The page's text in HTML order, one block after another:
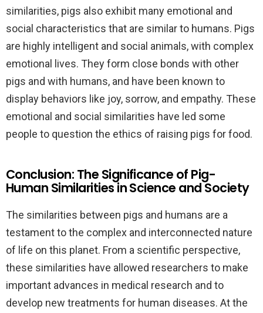
similarities, pigs also exhibit many emotional and
social characteristics that are similar to humans. Pigs
are highly intelligent and social animals, with complex
emotional lives. They form close bonds with other
pigs and with humans, and have been known to
display behaviors like joy, sorrow, and empathy. These
emotional and social similarities have led some
people to question the ethics of raising pigs for food.
Conclusion: The Significance of Pig-
Human Similarities in Science and Society
The similarities between pigs and humans are a
testament to the complex and interconnected nature
of life on this planet. From a scientific perspective,
these similarities have allowed researchers to make
important advances in medical research and to
develop new treatments for human diseases. At the